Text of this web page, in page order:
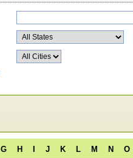
G H J K L M N O